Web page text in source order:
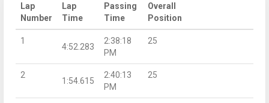
Lap
Number
Lap
Time
Passing
Time
Overall
Position
1
4:52.283
2:38:18
PM
25
2
1:54.615
2:40:13
PM
25